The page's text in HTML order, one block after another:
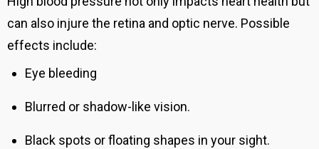
can also injure the retina and optic nerve. Possible
effects include:
Eye bleeding
Blurred or shadow-like vision.
Black spots or floating shapes in your sight.